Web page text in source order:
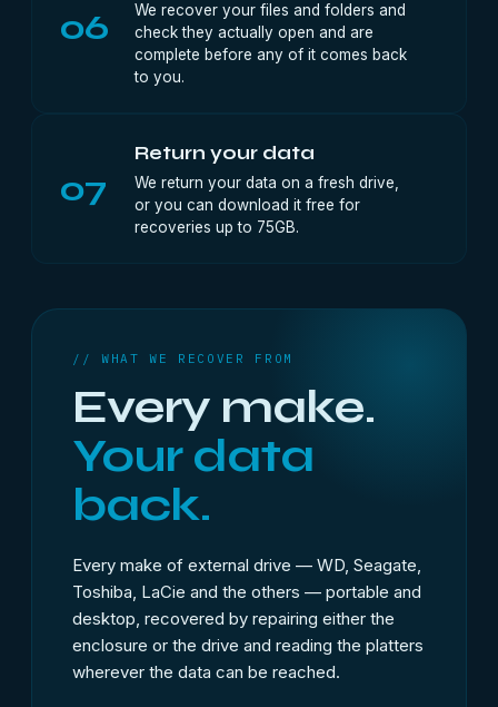
06
We recover your files and folders and
check they actually open and are
complete before any of it comes back
to you.
07
Return your data
We return your data on a fresh drive,
or you can download it free for
recoveries up to 75GB.
// WHAT WE RECOVER FROM
Every make.
Your data
back.
Every make of external drive — WD, Seagate,
Toshiba, LaCie and the others — portable and
desktop, recovered by repairing either the
enclosure or the drive and reading the platters
wherever the data can be reached.